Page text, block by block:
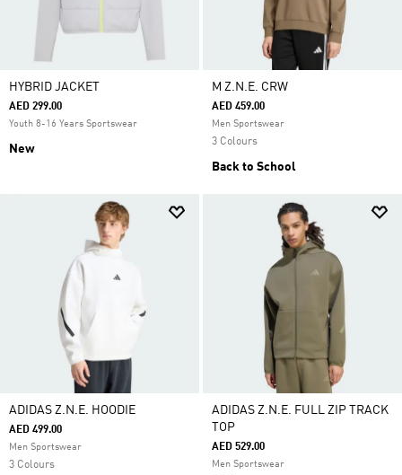
HYBRID JACKET
AED 299.00
Youth 8-16 Years Sportswear
New
M Z.N.E. CRW
AED 459.00
Men Sportswear
3 Colours
Back to School
ADIDAS Z.N.E. HOODIE
AED 499.00
Men Sportswear
3 Colours
ADIDAS Z.N.E. FULL ZIP TRACK
TOP
AED 529.00
Men Sportswear